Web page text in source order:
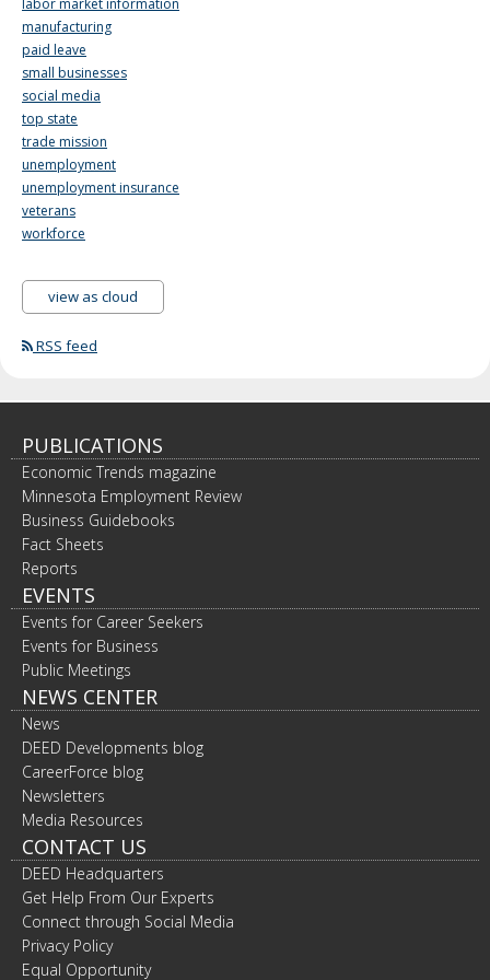
manufacturing
paid leave
small businesses
social media
top state
trade mission
unemployment
unemployment insurance
veterans
workforce
view as cloud
RSS feed
PUBLICATIONS
Economic Trends magazine
Minnesota Employment Review
Business Guidebooks
Fact Sheets
Reports
EVENTS
Events for Career Seekers
Events for Business
Public Meetings
NEWS CENTER
News
DEED Developments blog
CareerForce blog
Newsletters
Media Resources
CONTACT US
DEED Headquarters
Get Help From Our Experts
Connect through Social Media
Privacy Policy
Equal Opportunity